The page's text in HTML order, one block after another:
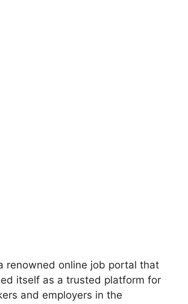
renowned online job portal that
itself as a trusted platform for
and employers in the